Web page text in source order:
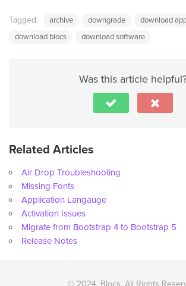
Tagged: archive downgrade
download
download blocs
download software
Was this article
Related Articles
Air Drop Troubleshooting
Missing Fonts
Application Langauge
Activation Issues
Migrate from Bootstrap 4 to Bootstrap 5
Release Notes
© 2024, Blocs. All Rights